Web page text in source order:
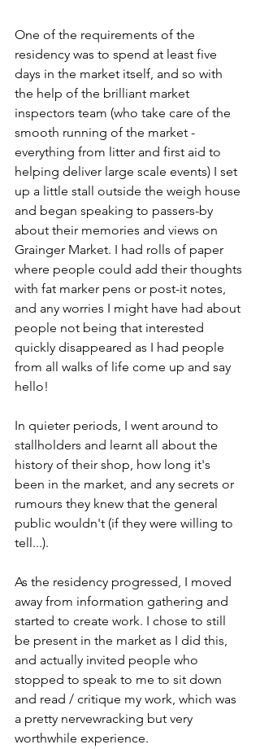
One of the requirements of the
residency was to spend at least five
days in the market itself, and so with
the help of the brilliant market
inspectors team (who take care of the
smooth running of the market -
everything from litter and first aid to
helping deliver large scale events) I set
up a little stall outside the weigh house
and began speaking to passers-by
about their memories and views on
Grainger Market. I had rolls of paper
where people could add their thoughts
with fat marker pens or post-it notes,
and any worries I might have had about
people not being that interested
quickly disappeared as I had people
from all walks of life come up and say
hello!
In quieter periods, I went around to
stallholders and learnt all about the
history of their shop, how long it's
been in the market, and any secrets or
rumours they knew that the general
public wouldn't (if they were willing to
tell...).
As the residency progressed, I moved
away from information gathering and
started to create work. I chose to still
be present in the market as I did this,
and actually invited people who
stopped to speak to me to sit down
and read / critique my work, which was
a pretty nervewracking but very
worthwhile experience.